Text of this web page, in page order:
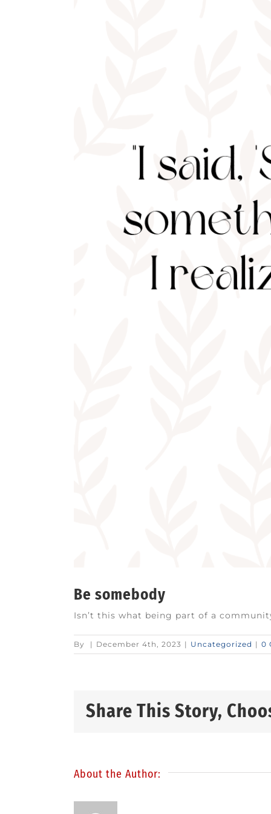
Be somebody
Isn’t this what being part of a
By | December 4th, 2023 | Uncategorized | 0
Share This Story,
About the Author: